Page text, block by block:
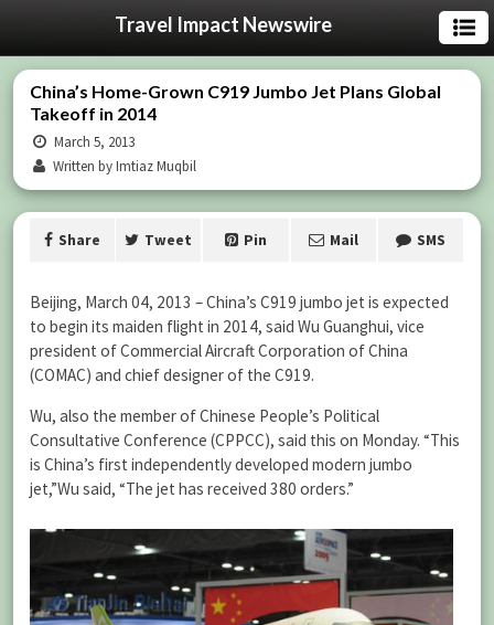
Travel Impact Newswire
China’s Home-Grown C919 Jumbo Jet Plans Global
Takeoff in 2014
March 5, 2013
Written by Imtiaz Muqbil
Share Tweet Pin Mail SMS
Beijing, March 04, 2013 – China’s C919 jumbo jet is expected
to begin its maiden flight in 2014, said Wu Guanghui, vice
president of Commercial Aircraft Corporation of China
(COMAC) and chief designer of the C919.
Wu, also the member of Chinese People’s Political
Consultative Conference (CPPCC), said this on Monday. “This
is China’s first independently developed modern jumbo
jet,”Wu said, “The jet has received 380 orders.”